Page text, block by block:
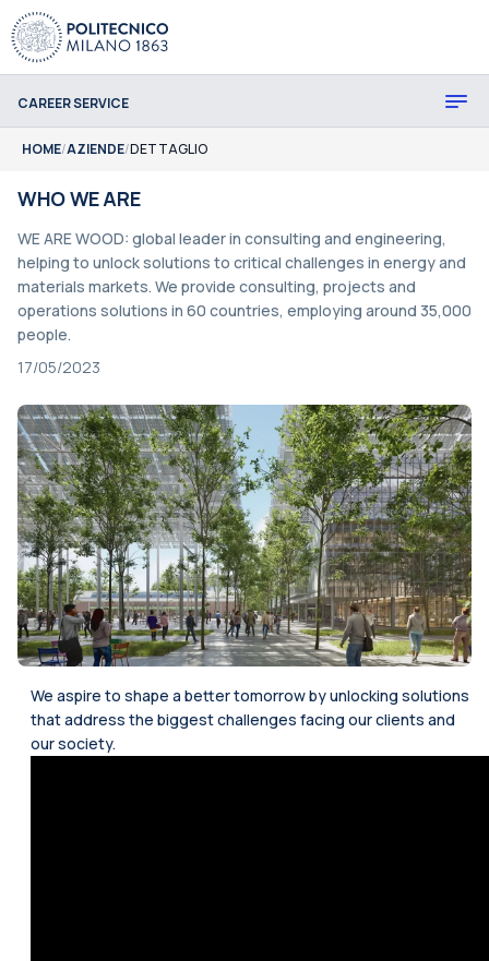
CAREER SERVICE
HOME/AZIENDE/DETTAGLIO
WHO WE ARE
WE ARE WOOD: global leader in consulting and engineering,
helping to unlock solutions to critical challenges in energy and
materials markets. We provide consulting, projects and
operations solutions in 60 countries, employing around 35,000
people.
17/05/2023
We aspire to shape a better tomorrow by unlocking solutions
that address the biggest challenges facing our clients and
our society.